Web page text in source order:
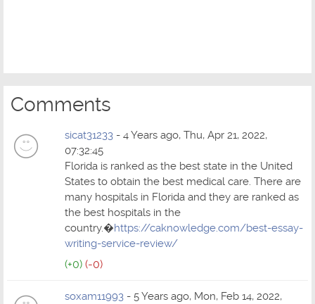
Comments
sicat31233 - 4 Years ago, Thu, Apr 21, 2022,
07:32:45
Florida is ranked as the best state in the United
States to obtain the best medical care. There are
many hospitals in Florida and they are ranked as
the best hospitals in the
country.�https://caknowledge.com/best-essay-
writing-service-review/
(+0) (-0)
soxam11993 - 5 Years ago, Mon, Feb 14, 2022,